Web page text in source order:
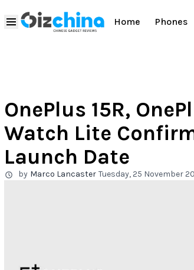
Home Phones
OnePlus 15R,
Watch Lite
Launch Date
by Marco Lancaster Tuesday, 25 November